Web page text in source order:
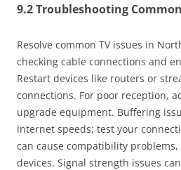
9.2 Troubleshooting
Resolve common TV issues in
checking cable connections and
Restart devices like routers or
connections. For poor reception,
upgrade equipment. Buffering
internet speeds; test your
can cause compatibility
devices. Signal strength issues